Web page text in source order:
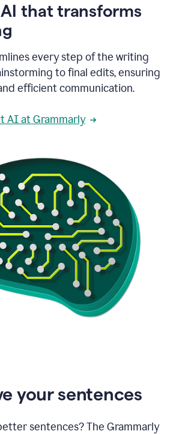
that transforms
every step of the writing
to final edits, ensuring
efficient communication.
AI at Grammarly
your sentences
sentences? The Grammarly